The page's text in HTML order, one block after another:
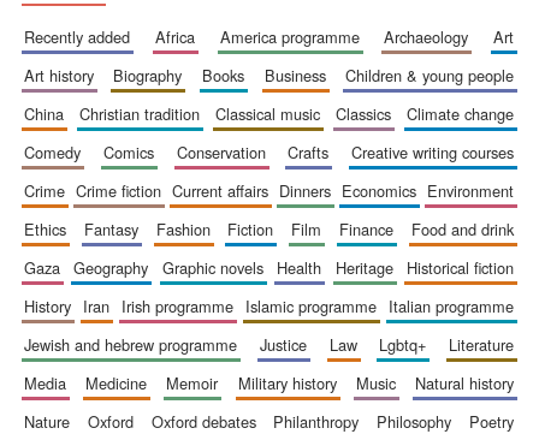
recently added africa america programme archaeology
art
art history
biography books business
children & young people
china
christian tradition classical music classics
climate change
comedy
comics conservation crafts
creative writing courses
crime
crime fiction current affairs dinners economics
environment
ethics
fantasy fashion fiction film finance
food and drink
gaza
geography graphic novels health heritage
historical fiction
history
iran irish programme islamic programme
italian programme
jewish and hebrew programme
justice law lgbtq+
literature
media
medicine memoir military history music
natural history
nature
oxford oxford debates philanthropy philosophy
poetry